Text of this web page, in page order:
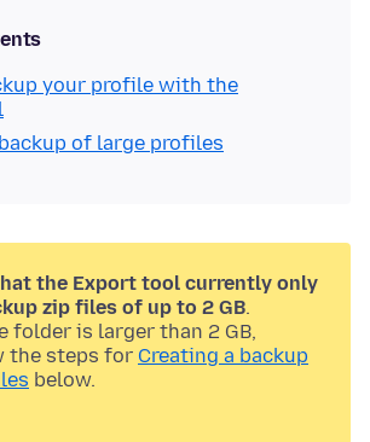
your profile with the
of large profiles
the Export tool currently only
zip files of up to 2 GB.
folder is larger than 2 GB,
the steps for Creating a backup
below.